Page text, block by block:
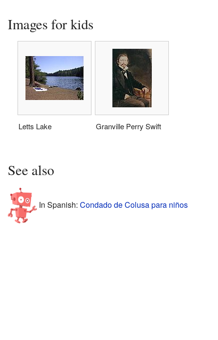
Images for kids
Letts Lake Granville Perry Swift
See also
In Spanish: Condado de Colusa para niños